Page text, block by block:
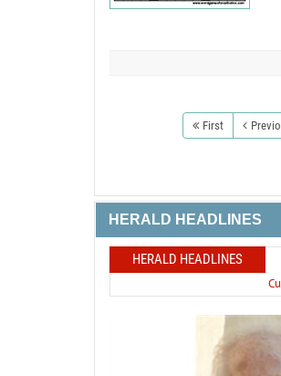
First
HERALD HEADLINES
HERALD HEADLINES